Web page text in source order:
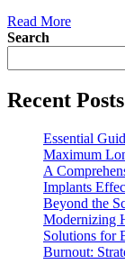
Read MoreRead
United
Medical
Centers
Search
Recent Posts
Essential
Maximum
A
Implants
Beyond the
Modernizing
Solutions for
Burnout: